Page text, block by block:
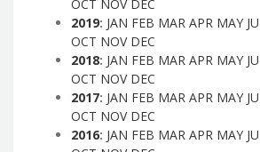
OCT NOV DEC
2019: JAN FEB MAR APR MAY
OCT NOV DEC
2018: JAN FEB MAR APR MAY
OCT NOV DEC
2017: JAN FEB MAR APR MAY
OCT NOV DEC
2016: JAN FEB MAR APR MAY